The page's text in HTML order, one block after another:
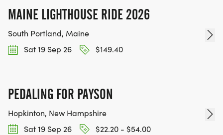
MAINE LIGHTHOUSE RIDE 2026
South Portland, Maine
Sat 19 Sep 26
$149.40
PEDALING FOR PAYSON
Hopkinton, New Hampshire
Sat 19 Sep 26
$22.20 - $54.00